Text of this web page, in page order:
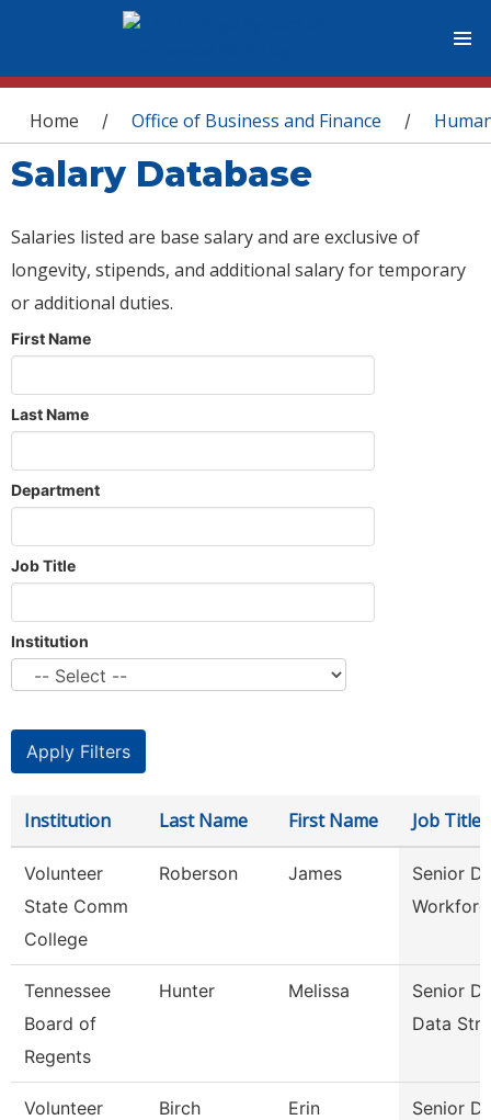
You are here
Home / Office of Business and Finance /
Salary Database
Salaries listed are base salary and are exclusive of
longevity, stipends, and additional salary for temporary
or additional duties.
First Name
Last Name
Department
Job Title
Institution
Institution Last Name First Name Job Title
Volunteer
State Comm
College
Roberson James
Senior
Tennessee
Board of
Regents
Hunter Melissa
Senior
Data
Volunteer
Birch Erin
Senior